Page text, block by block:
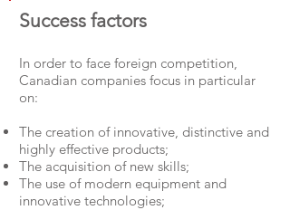
Success factors
In order to face foreign competition,
Canadian companies focus in particular
on:
The creation of innovative, distinctive and
highly effective products;
The acquisition of new skills;
The use of modern equipment and
innovative technologies;